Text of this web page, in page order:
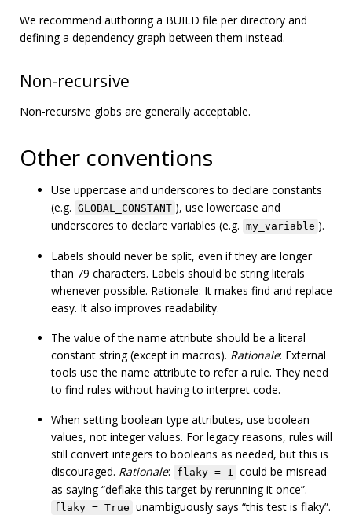
We recommend authoring a BUILD file per directory and
defining a dependency graph between them instead.
Non-recursive
Non-recursive globs are generally acceptable.
Other conventions
Use uppercase and underscores to declare constants
(e.g. GLOBAL_CONSTANT ), use lowercase and
underscores to declare variables (e.g. my_variable ).
Labels should never be split, even if they are longer
than 79 characters. Labels should be string literals
whenever possible. Rationale: It makes find and replace
easy. It also improves readability.
The value of the name attribute should be a literal
constant string (except in macros). Rationale: External
tools use the name attribute to refer a rule. They need
to find rules without having to interpret code.
When setting boolean-type attributes, use boolean
values, not integer values. For legacy reasons, rules will
still convert integers to booleans as needed, but this is
discouraged. Rationale: flaky = 1 could be misread
as saying “deflake this target by rerunning it once”.
flaky = True unambiguously says “this test is flaky”.